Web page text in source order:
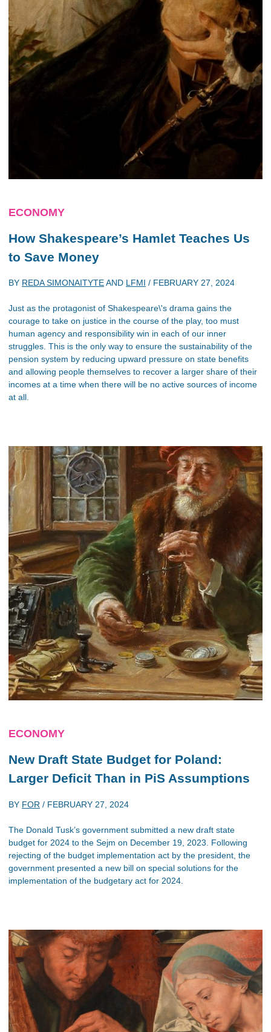
ECONOMY
How Shakespeare’s Hamlet Teaches Us
to Save Money
BY REDA SIMONAITYTEAND LFMI / FEBRUARY 27, 2024
Just as the protagonist of Shakespeare\'s drama gains the
courage to take on justice in the course of the play, too must
human agency and responsibility win in each of our inner
struggles. This is the only way to ensure the sustainability of the
pension system by reducing upward pressure on state benefits
and allowing people themselves to recover a larger share of their
incomes at a time when there will be no active sources of income
at all.
ECONOMY
New Draft State Budget for Poland:
Larger Deficit Than in PiS Assumptions
BY FOR / FEBRUARY 27, 2024
The Donald Tusk’s government submitted a new draft state
budget for 2024 to the Sejm on December 19, 2023. Following
rejecting of the budget implementation act by the president, the
government presented a new bill on special solutions for the
implementation of the budgetary act for 2024.